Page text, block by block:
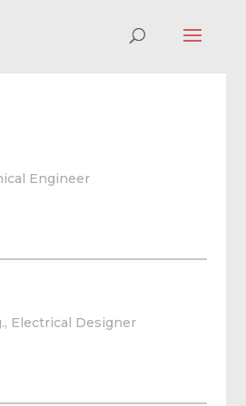
Engineer
Electrical Designer